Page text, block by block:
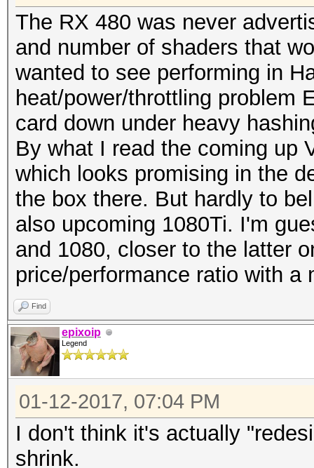
The RX 480 was never
and number of shaders that
wanted to see performing in
heat/power/throttling problem
card down under heavy
By what I read the coming up
which looks promising in the
the box there. But hardly to
also upcoming 1080Ti. I'm
and 1080, closer to the latter
price/performance ratio with a
Find
epixoip
Legend
01-12-2017, 07:04 PM
I don't think it's actually
shrink.